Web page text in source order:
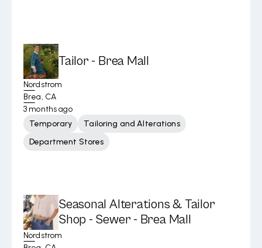
Tailor - Brea Mall
Nordstrom
Brea, CA
3 months ago
Temporary
Tailoring and Alterations
Department Stores
Seasonal Alterations & Tailor
Shop - Sewer - Brea Mall
Nordstrom